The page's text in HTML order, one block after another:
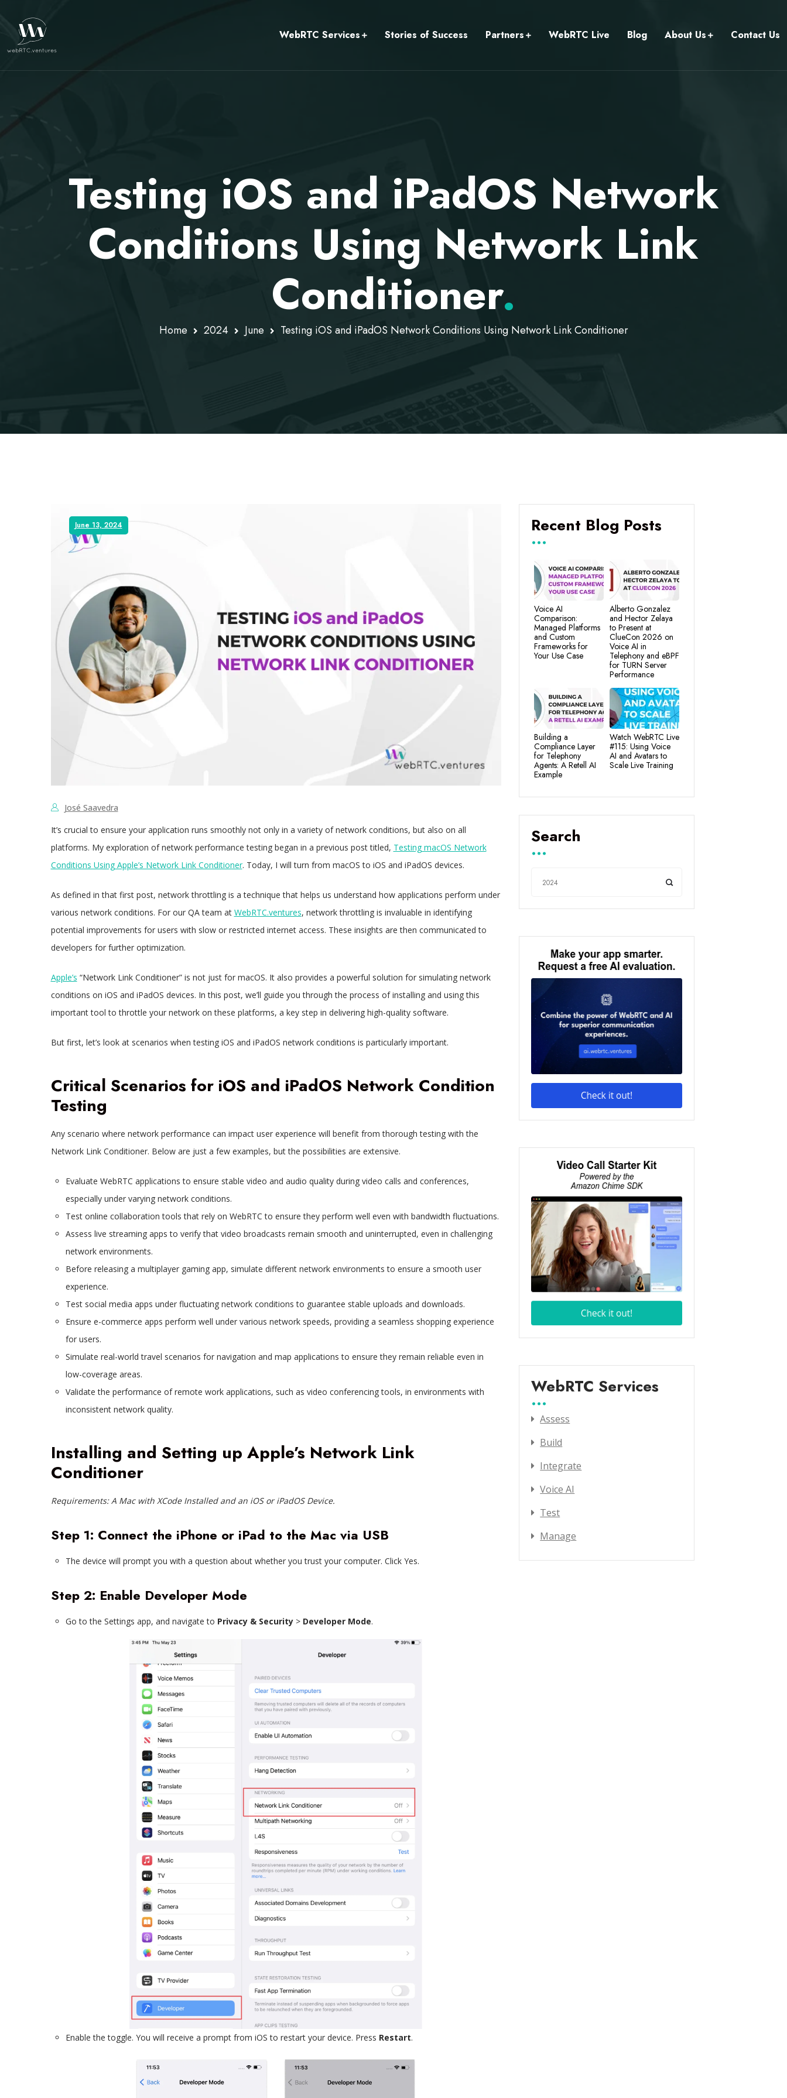
WebRTC Services Stories of Success Partners WebRTC Live Blog About Us Contact Us
Testing iOS and iPadOS Network
Conditions Using Network Link
Conditioner.
Home 2024 June Testing iOS and iPadOS Network Conditions Using Network Link Conditioner
June 13, 2024
José Saavedra
It’s crucial to ensure your application runs smoothly not only in a variety of network conditions, but also on all
platforms. My exploration of network performance testing began in a previous post titled, Testing macOS Network
Conditions Using Apple’s Network Link Conditioner. Today, I will turn from macOS to iOS and iPadOS devices.
As defined in that first post, network throttling is a technique that helps us understand how applications perform under
various network conditions. For our QA team at WebRTC.ventures, network throttling is invaluable in identifying
potential improvements for users with slow or restricted internet access. These insights are then communicated to
developers for further optimization.
Apple’s “Network Link Conditioner” is not just for macOS. It also provides a powerful solution for simulating network
conditions on iOS and iPadOS devices. In this post, we’ll guide you through the process of installing and using this
important tool to throttle your network on these platforms, a key step in delivering high-quality software.
But first, let’s look at scenarios when testing iOS and iPadOS network conditions is particularly important.
Critical Scenarios for iOS and iPadOS Network Condition
Testing
Any scenario where network performance can impact user experience will benefit from thorough testing with the
Network Link Conditioner. Below are just a few examples, but the possibilities are extensive.
Evaluate WebRTC applications to ensure stable video and audio quality during video calls and conferences,
especially under varying network conditions.
Test online collaboration tools that rely on WebRTC to ensure they perform well even with bandwidth fluctuations.
Assess live streaming apps to verify that video broadcasts remain smooth and uninterrupted, even in challenging
network environments.
Before releasing a multiplayer gaming app, simulate different network environments to ensure a smooth user
experience.
Test social media apps under fluctuating network conditions to guarantee stable uploads and downloads.
Ensure e-commerce apps perform well under various network speeds, providing a seamless shopping experience
for users.
Simulate real-world travel scenarios for navigation and map applications to ensure they remain reliable even in
low-coverage areas.
Validate the performance of remote work applications, such as video conferencing tools, in environments with
inconsistent network quality.
Installing and Setting up Apple’s Network Link
Conditioner
Requirements: A Mac with XCode Installed and an iOS or iPadOS Device.
Step 1: Connect the iPhone or iPad to the Mac via USB
The device will prompt you with a question about whether you trust your computer. Click Yes.
Step 2: Enable Developer Mode
Go to the Settings app, and navigate to Privacy & Security> Developer Mode.
Enable the toggle. You will receive a prompt from iOS to restart your device. Press Restart.
Recent Blog Posts
Voice AI
Comparison:
Managed Platforms
and Custom
Frameworks for
Your Use Case
Alberto Gonzalez
and Hector Zelaya
to Present at
ClueCon 2026 on
Voice AI in
Telephony and eBPF
for TURN Server
Performance
Building a
Compliance Layer
for Telephony
Agents: A Retell AI
Example
Watch WebRTC Live
#115: Using Voice
AI and Avatars to
Scale Live Training
Search
WebRTC Services
Assess
Build
Integrate
Voice AI
Test
Manage